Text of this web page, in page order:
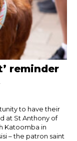
reminder
to have their
at St Anthony of
Katoomba in
– the patron saint